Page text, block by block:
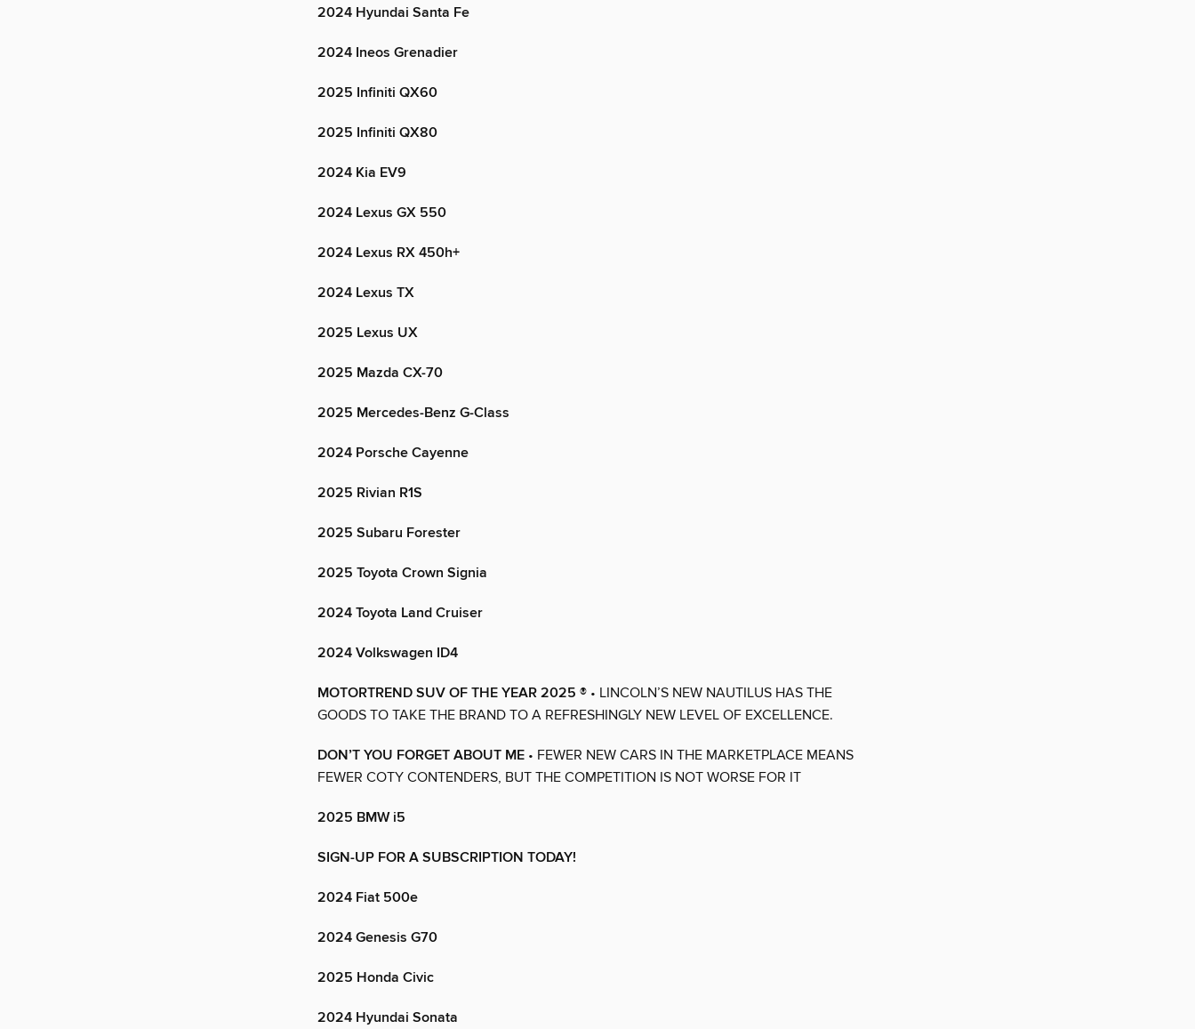
2024 Hyundai Santa Fe
2024 Ineos Grenadier
2025 Infiniti QX60
2025 Infiniti QX80
2024 Kia EV9
2024 Lexus GX 550
2024 Lexus RX 450h+
2024 Lexus TX
2025 Lexus UX
2025 Mazda CX-70
2025 Mercedes-Benz G-Class
2024 Porsche Cayenne
2025 Rivian R1S
2025 Subaru Forester
2025 Toyota Crown Signia
2024 Toyota Land Cruiser
2024 Volkswagen ID4
MOTORTREND SUV OF THE YEAR 2025 ® • LINCOLN’S NEW NAUTILUS HAS THE
GOODS TO TAKE THE BRAND TO A REFRESHINGLY NEW LEVEL OF EXCELLENCE.
DON’T YOU FORGET ABOUT ME • FEWER NEW CARS IN THE MARKETPLACE MEANS
FEWER COTY CONTENDERS, BUT THE COMPETITION IS NOT WORSE FOR IT
2025 BMW i5
SIGN-UP FOR A SUBSCRIPTION TODAY!
2024 Fiat 500e
2024 Genesis G70
2025 Honda Civic
2024 Hyundai Sonata